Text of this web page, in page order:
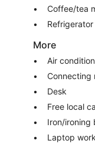
Coffee/tea
Refrigerator
More
Air
Connecting
Desk
Free local
Iron/ironing
Laptop